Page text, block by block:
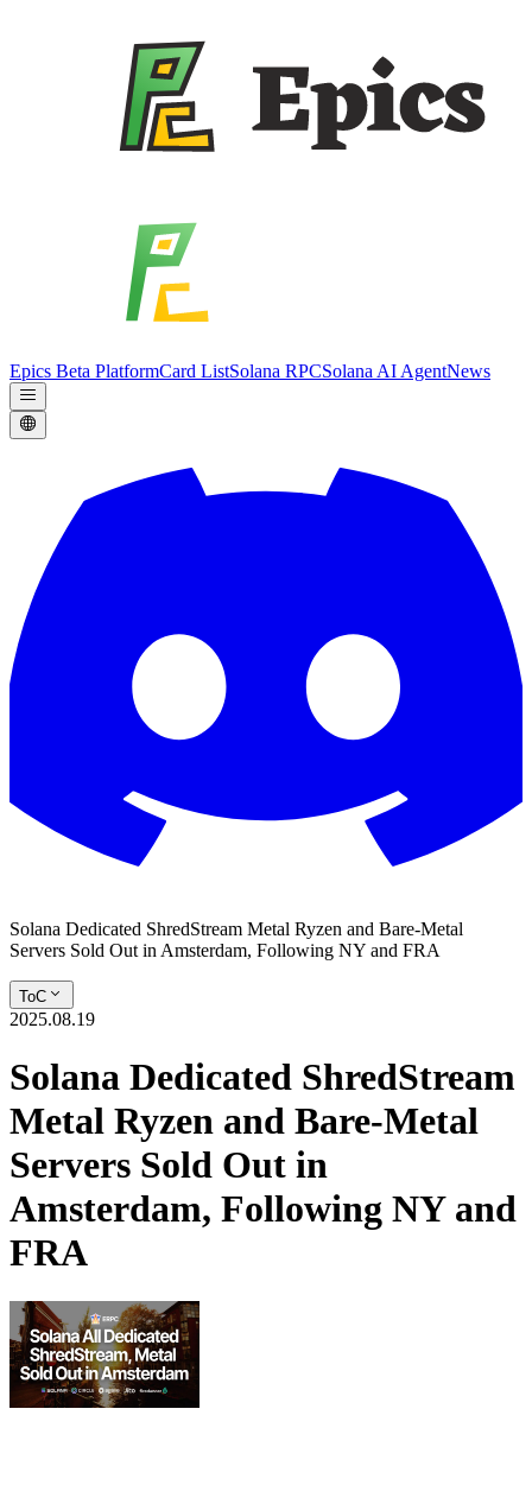
Epics Beta PlatformCard ListSolana RPCSolana AI AgentNews
Solana Dedicated ShredStream Metal Ryzen and Bare‑Metal
Servers Sold Out in Amsterdam, Following NY and FRA
ToC
2025.08.19
Solana Dedicated ShredStream
Metal Ryzen and Bare‑Metal
Servers Sold Out in
Amsterdam, Following NY and
FRA